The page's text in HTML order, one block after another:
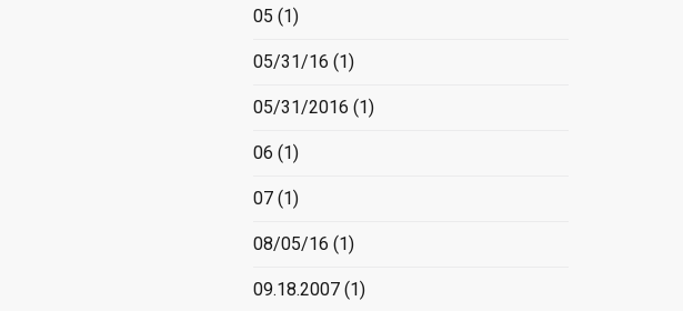
05 (1)
05/31/16 (1)
05/31/2016 (1)
06 (1)
07(1)
08/05/16 (1)
09.18.2007(1)